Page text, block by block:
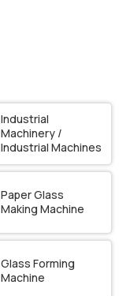
Industrial
Machinery /
Industrial Machines
Paper Glass
Making Machine
Glass Forming
Machine